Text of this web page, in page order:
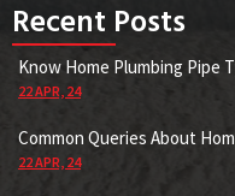
Recent Posts
Know Home Plumbing Pipe
22APR, 24
Common Queries About
22APR, 24